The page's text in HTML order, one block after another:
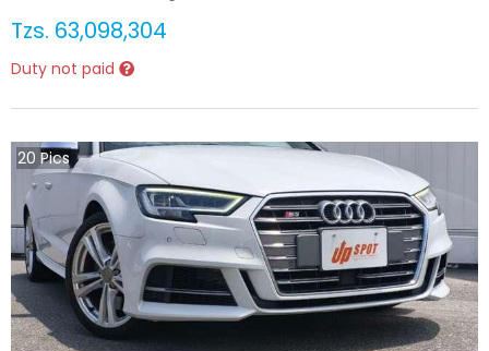
Tzs. 63,098,304
Duty not paid
20 Pics